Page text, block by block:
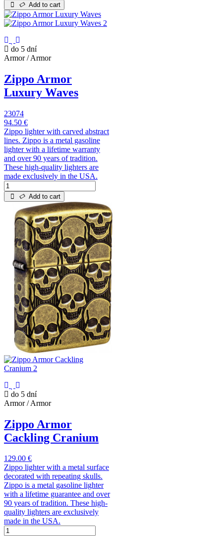
Add to cart
do 5 dní
Armor / Armor
Zippo Armor
Luxury Waves
23074
94.50 €
Zippo lighter with carved abstract
lines. Zippo is a metal gasoline
lighter with a lifetime warranty
and over 90 years of tradition.
These high-quality lighters are
made exclusively in the USA.
Add to cart
do 5 dní
Armor / Armor
Zippo Armor
Cackling Cranium
129.00 €
Zippo lighter with a metal surface
decorated with repeating skulls.
Zippo is a metal gasoline lighter
with a lifetime guarantee and over
90 years of tradition. These high-
quality lighters are exclusively
made in the USA.